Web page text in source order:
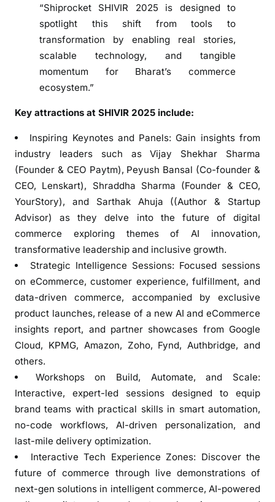
u
i
A
a
n
d
B
h
a
s
D
i
g
a
l
G
r
h
“Shiprocket SHIVIR 2025 is designed to
spotlight this shift from tools to
transformation by enabling real stories,
scalable technology, and tangible
momentum for Bharat’s commerce
ecosystem.”
Key attractions at SHIVIR 2025 include:
Inspiring Keynotes and Panels: Gain insights from
industry leaders such as Vijay Shekhar Sharma
(Founder & CEO Paytm), Peyush Bansal (Co-founder &
CEO, Lenskart), Shraddha Sharma (Founder & CEO,
YourStory), and Sarthak Ahuja ((Author & Startup
Advisor) as they delve into the future of digital
commerce exploring themes of AI innovation,
transformative leadership and inclusive growth.
Strategic Intelligence Sessions: Focused sessions
on eCommerce, customer experience, fulfillment, and
data-driven commerce, accompanied by exclusive
product launches, release of a new AI and eCommerce
insights report, and partner showcases from Google
Cloud, KPMG, Amazon, Zoho, Fynd, Authbridge, and
others.
Workshops on Build, Automate, and Scale:
Interactive, expert-led sessions designed to equip
brand teams with practical skills in smart automation,
no-code workflows, AI-driven personalization, and
last-mile delivery optimization.
Interactive Tech Experience Zones: Discover the
future of commerce through live demonstrations of
next-gen solutions in intelligent commerce, AI-powered